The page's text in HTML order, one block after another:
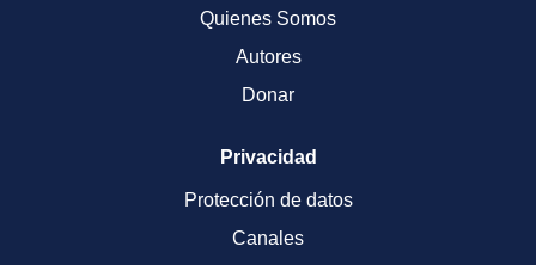
Quienes Somos
Autores
Donar
Privacidad
Protección de datos
Canales